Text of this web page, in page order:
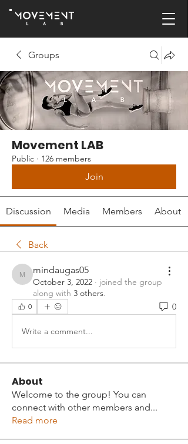
Groups
Movement LAB
Public · 126 members
Join
Discussion Media Members About
Back
mindaugas05
mindaugas05
October 3, 2022 · joined the group
along with 3 others.
0 0
Write a comment...
About
Welcome to the group! You can
connect with other members and...
Read more